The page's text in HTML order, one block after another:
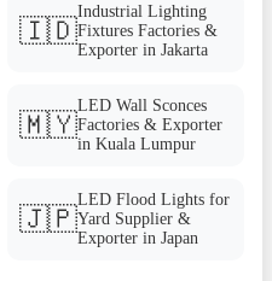
🇮🇩
Industrial Lighting
Fixtures Factories &
Exporter in Jakarta
🇲🇾
LED Wall Sconces
Factories & Exporter
in Kuala Lumpur
🇯🇵
LED Flood Lights for
Yard Supplier &
Exporter in Japan